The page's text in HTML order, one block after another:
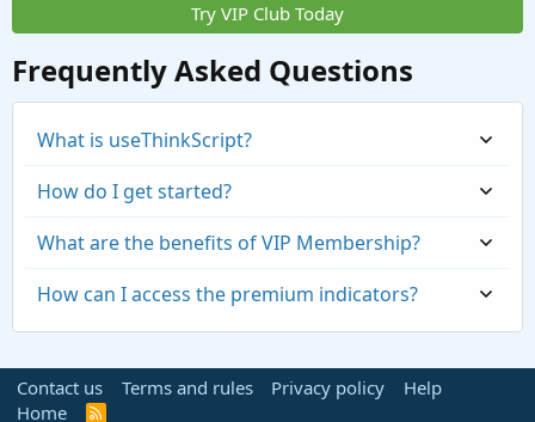
Try VIP Club Today
Frequently Asked Questions
What is useThinkScript?
How do I get started?
What are the benefits of VIP Membership?
How can I access the premium indicators?
Contact us Terms and rules Privacy policy
Help
Home
R